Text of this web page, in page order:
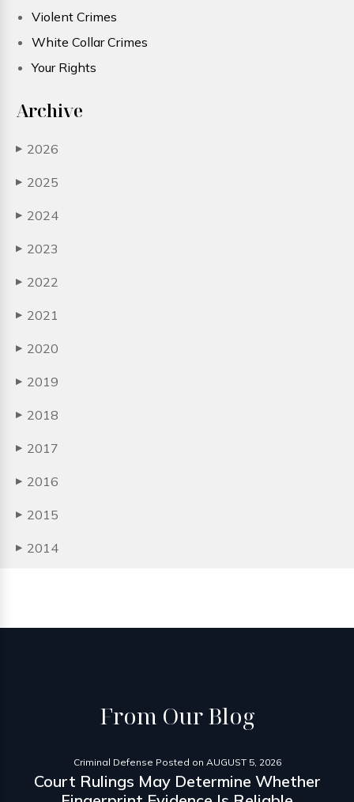
Violent Crimes
White Collar Crimes
Your Rights
Archive
▶ 2026
▶ 2025
▶ 2024
▶ 2023
▶ 2022
▶ 2021
▶ 2020
▶ 2019
▶ 2018
▶ 2017
▶ 2016
▶ 2015
▶ 2014
From Our Blog
Criminal Defense Posted on AUGUST 5, 2026
Court Rulings May Determine Whether